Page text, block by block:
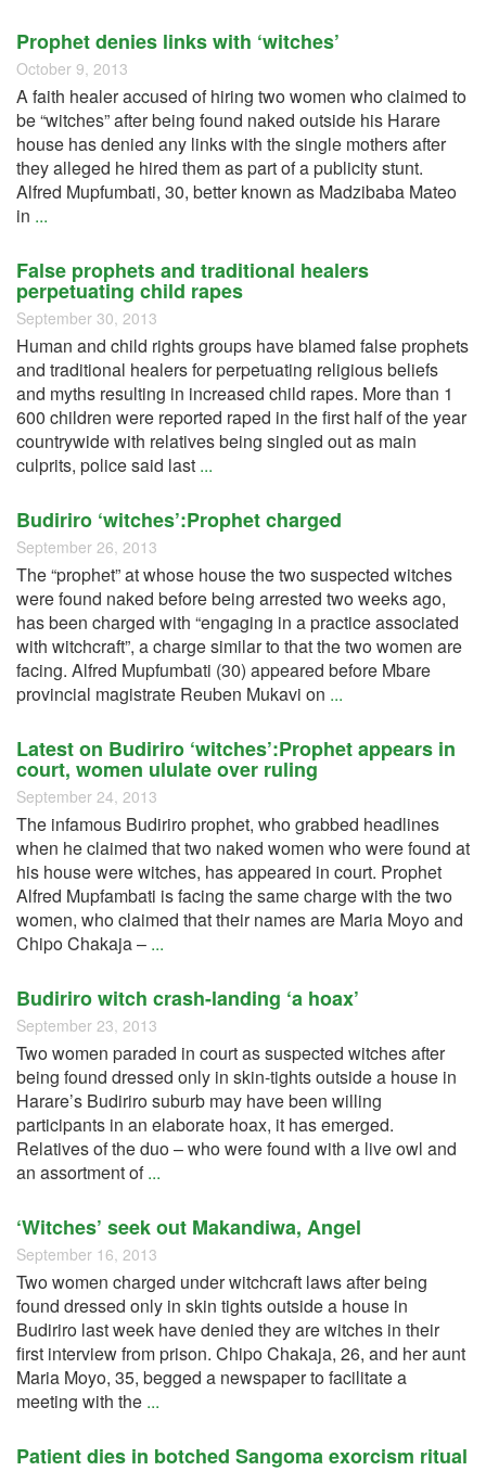
Prophet denies links with ‘witches’
October 9, 2013
A faith healer accused of hiring two women who claimed to
be “witches” after being found naked outside his Harare
house has denied any links with the single mothers after
they alleged he hired them as part of a publicity stunt.
Alfred Mupfumbati, 30, better known as Madzibaba Mateo
in ...
False prophets and traditional healers
perpetuating child rapes
September 30, 2013
Human and child rights groups have blamed false prophets
and traditional healers for perpetuating religious beliefs
and myths resulting in increased child rapes. More than 1
600 children were reported raped in the first half of the year
countrywide with relatives being singled out as main
culprits, police said last ...
Budiriro ‘witches’:Prophet charged
September 26, 2013
The “prophet” at whose house the two suspected witches
were found naked before being arrested two weeks ago,
has been charged with “engaging in a practice associated
with witchcraft”, a charge similar to that the two women are
facing. Alfred Mupfumbati (30) appeared before Mbare
provincial magistrate Reuben Mukavi on ...
Latest on Budiriro ‘witches’:Prophet appears in
court, women ululate over ruling
September 24, 2013
The infamous Budiriro prophet, who grabbed headlines
when he claimed that two naked women who were found at
his house were witches, has appeared in court. Prophet
Alfred Mupfambati is facing the same charge with the two
women, who claimed that their names are Maria Moyo and
Chipo Chakaja – ...
Budiriro witch crash-landing ‘a hoax’
September 23, 2013
Two women paraded in court as suspected witches after
being found dressed only in skin-tights outside a house in
Harare’s Budiriro suburb may have been willing
participants in an elaborate hoax, it has emerged.
Relatives of the duo – who were found with a live owl and
an assortment of...
‘Witches’ seek out Makandiwa, Angel
September 16, 2013
Two women charged under witchcraft laws after being
found dressed only in skin tights outside a house in
Budiriro last week have denied they are witches in their
first interview from prison. Chipo Chakaja, 26, and her aunt
Maria Moyo, 35, begged a newspaper to facilitate a
meeting with the ...
Patient dies in botched Sangoma exorcism ritual